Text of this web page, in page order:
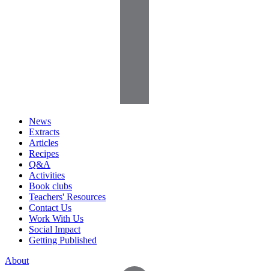
News
Extracts
Articles
Recipes
Q&A
Activities
Book clubs
Teachers' Resources
Contact Us
Work With Us
Social Impact
Getting Published
About